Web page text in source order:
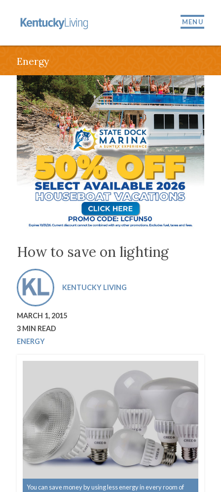
MENU
Energy
How to save on lighting
KENTUCKY LIVING
MARCH 1, 2015
3 MIN READ
ENERGY
You can save money by using less energy in every room of